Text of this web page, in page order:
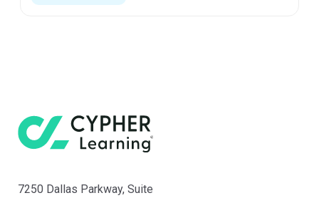
7250 Dallas Parkway, Suite